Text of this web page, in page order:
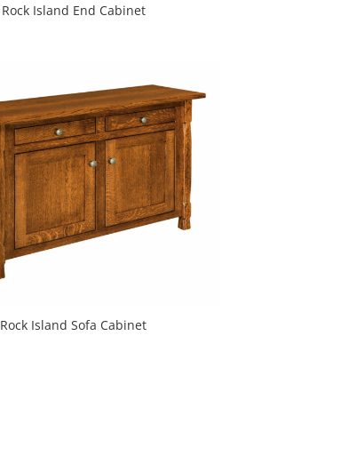
Rock Island End Cabinet
Rock Island Sofa Cabinet